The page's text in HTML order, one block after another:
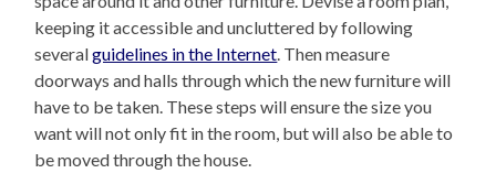
keeping it accessible and uncluttered by following
severalguidelines in the Internet . Then measure
doorways and halls through which the new furniture will
have to be taken. These steps will ensure the size you
want will not only fit in the room, but will also be able to
be moved through the house.